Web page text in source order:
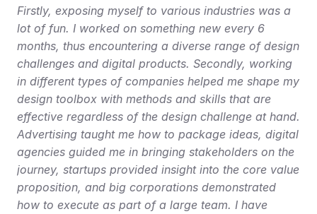
Firstly, exposing myself to various industries was a
lot of fun. I worked on something new every 6
months, thus encountering a diverse range of design
challenges and digital products. Secondly, working
in different types of companies helped me shape my
design toolbox with methods and skills that are
effective regardless of the design challenge at hand.
Advertising taught me how to package ideas, digital
agencies guided me in bringing stakeholders on the
journey, startups provided insight into the core value
proposition, and big corporations demonstrated
how to execute as part of a large team. I have